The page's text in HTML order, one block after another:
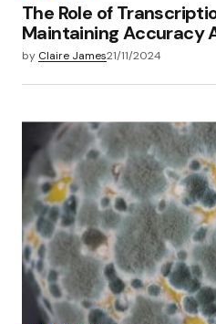
The Role of
Maintaining Accuracy
by Claire James21/11/2024